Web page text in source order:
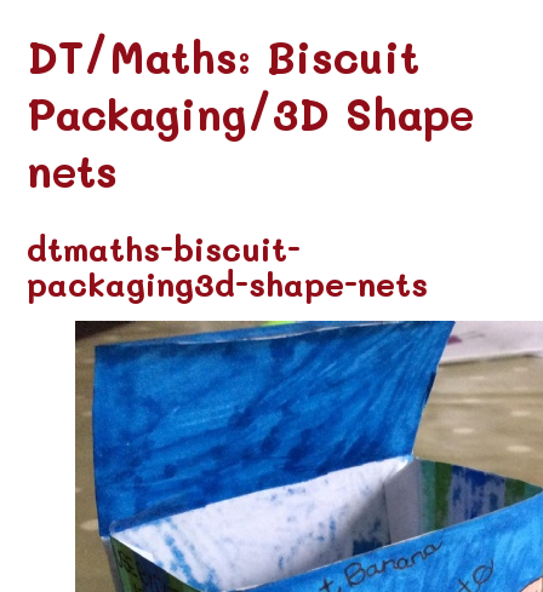
DT/Maths: Biscuit
Packaging/3D Shape
nets
dtmaths-biscuit-
packaging3d-shape-nets